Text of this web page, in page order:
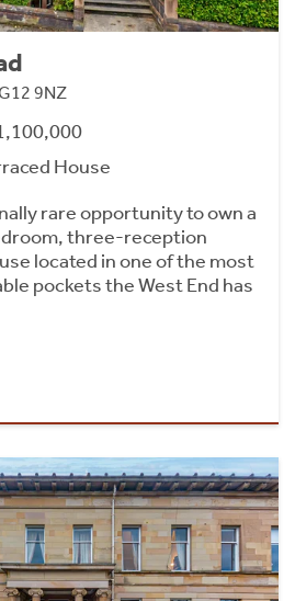
9NZ
House
rare opportunity to own a
three-reception
located in one of the most
pockets the West End has